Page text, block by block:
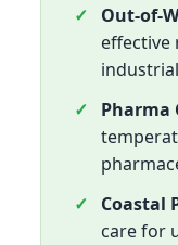
Out-of-
effective
Pharma
Coastal
care for